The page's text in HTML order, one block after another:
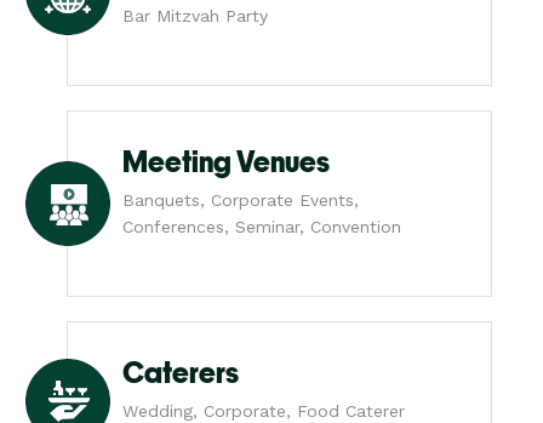
Bar Mitzvah Party
Meeting Venues
Banquets, Corporate Events,
Conferences, Seminar, Convention
Caterers
Wedding, Corporate, Food Caterer